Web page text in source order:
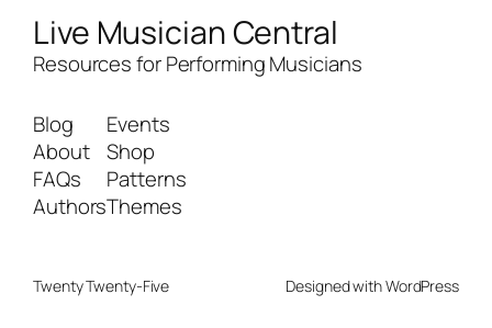
Live Musician Central
Resources for Performing Musicians
Blog
About
FAQs
Authors
Events
Shop
Patterns
Themes
Twenty Twenty-Five Designed withWordPress